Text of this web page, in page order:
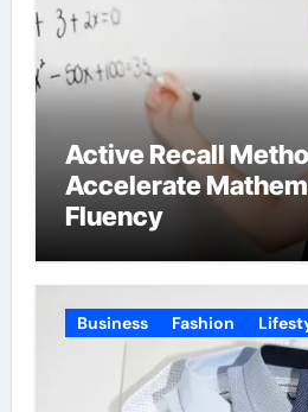
Active Recall
Accelerate
Fluency
Business Fashion